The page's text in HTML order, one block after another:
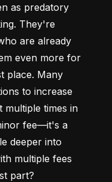
as predatory
They're
are already
even more for
place. Many
to increase
times in
fee—it's a
deeper into
multiple fees
part?